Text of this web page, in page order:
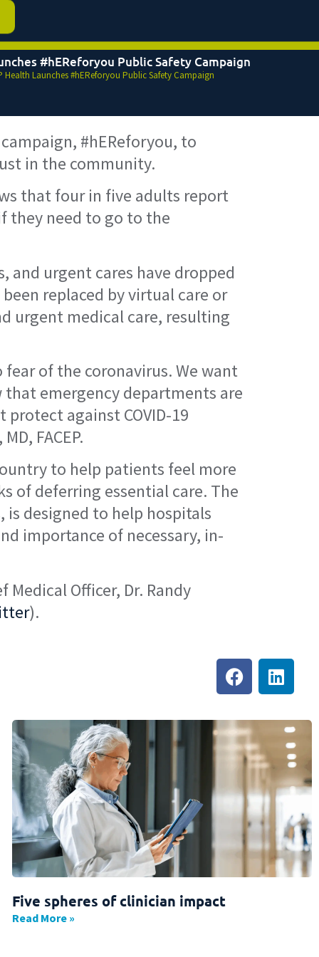
#hEReforyou Public Safety Campaign
Health Launches #hEReforyou Public Safety Campaign
#hEReforyou, to
in the community.
that four in five adults report
they need to go to the
and urgent cares have dropped
replaced by virtual care or
urgent medical care, resulting
of the coronavirus. We want
emergency departments are
against COVID-19
FACEP.
to help patients feel more
of deferring essential care. The
is designed to help hospitals
importance of necessary, in-
Medical Officer, Dr. Randy
).
Five spheres of clinician impact
Read More »